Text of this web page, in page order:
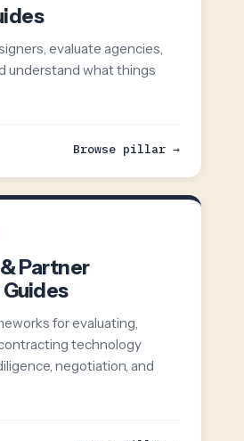
evaluate agencies,
understand what things
Browse pillar →
Partner
for evaluating,
technology
negotiation, and